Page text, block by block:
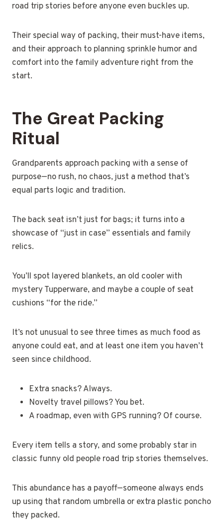
road trip stories before anyone even buckles up.
Their special way of packing, their must-have items,
and their approach to planning sprinkle humor and
comfort into the family adventure right from the
start.
The Great Packing
Ritual
Grandparents approach packing with a sense of
purpose—no rush, no chaos, just a method that’s
equal parts logic and tradition.
The back seat isn’t just for bags; it turns into a
showcase of “just in case” essentials and family
relics.
You’ll spot layered blankets, an old cooler with
mystery Tupperware, and maybe a couple of seat
cushions “for the ride.”
It’s not unusual to see three times as much food as
anyone could eat, and at least one item you haven’t
seen since childhood.
Extra snacks? Always.
Novelty travel pillows? You bet.
A roadmap, even with GPS running? Of course.
Every item tells a story, and some probably star in
classic funny old people road trip stories themselves.
This abundance has a payoff—someone always ends
up using that random umbrella or extra plastic poncho
they packed.